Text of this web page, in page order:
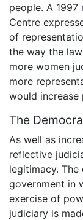
people. A 1997
Centre
of
the way the
more women
more
would increase
The
As well as
reflective
legitimacy.
government in
exercise of
judiciary is